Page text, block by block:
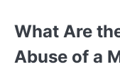
What Are
Abuse of a